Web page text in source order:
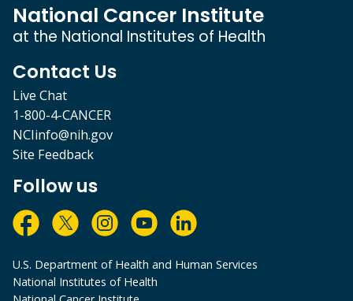
National Cancer Institute
at the National Institutes of Health
Contact Us
Live Chat
1-800-4-CANCER
NCIinfo@nih.gov
Site Feedback
Follow us
U.S. Department of Health and Human Services
National Institutes of Health